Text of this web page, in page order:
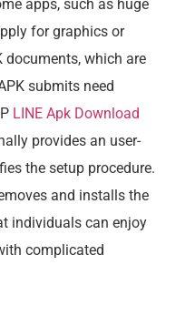
apps, such as huge
for graphics or
documents, which are
submits need
LINE Apk Download
provides an user-
the setup procedure.
and installs the
individuals can enjoy
complicated